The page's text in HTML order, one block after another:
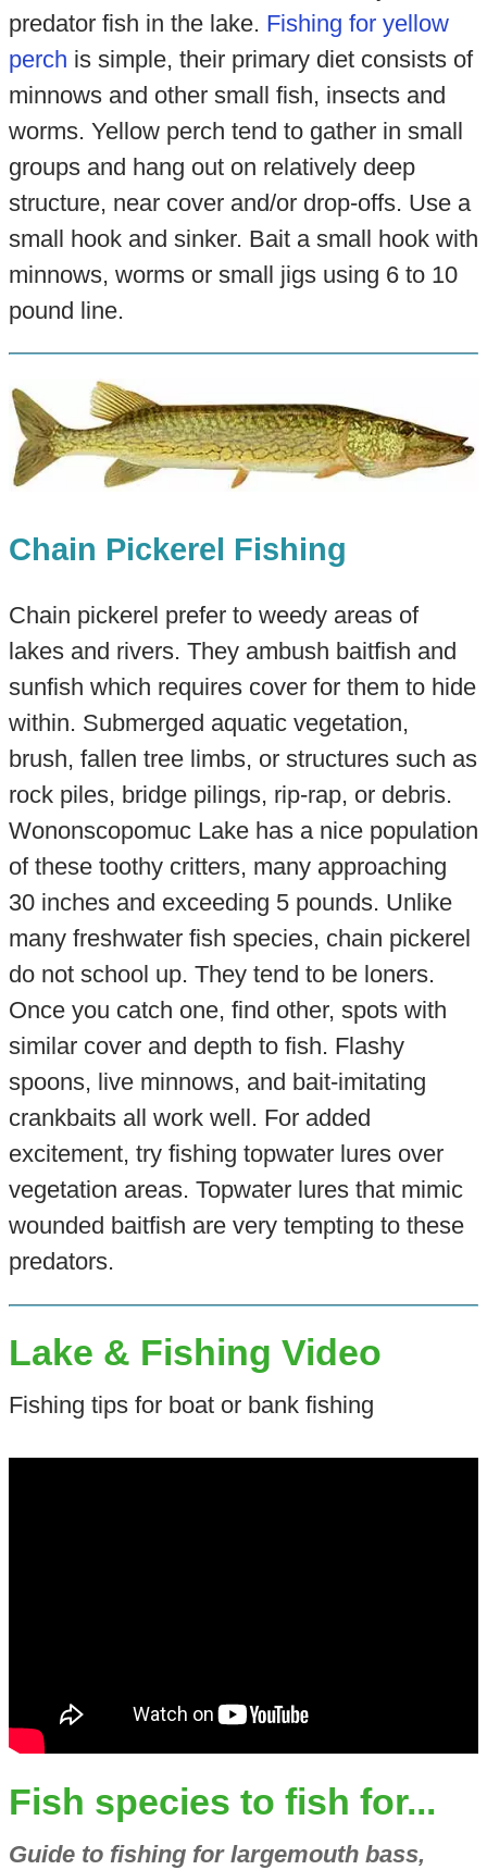
predator fish in the lake. Fishing for yellow
perch is simple, their primary diet consists of
minnows and other small fish, insects and
worms. Yellow perch tend to gather in small
groups and hang out on relatively deep
structure, near cover and/or drop-offs. Use a
small hook and sinker. Bait a small hook with
minnows, worms or small jigs using 6 to 10
pound line.
Chain Pickerel Fishing
Chain pickerel prefer to weedy areas of
lakes and rivers. They ambush baitfish and
sunfish which requires cover for them to hide
within. Submerged aquatic vegetation,
brush, fallen tree limbs, or structures such as
rock piles, bridge pilings, rip-rap, or debris.​
Wononscopomuc Lake has a nice population
of these toothy critters, many approaching
30 inches and exceeding 5 pounds. Unlike
many freshwater fish species, chain pickerel
do not school up. They tend to be loners.
Once you catch one, find other, spots with
similar cover and depth to fish. Flashy
spoons, live minnows, and bait-imitating
crankbaits all work well. For added
excitement, try fishing topwater lures over
vegetation areas. Topwater lures that mimic
wounded baitfish are very tempting to these
predators.
Lake & Fishing Video
Fishing tips for boat or bank fishing
Fish species to fish for...
Guide to fishing for largemouth bass,